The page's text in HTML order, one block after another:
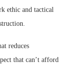
ethic and tactical
reduces
that can’t afford